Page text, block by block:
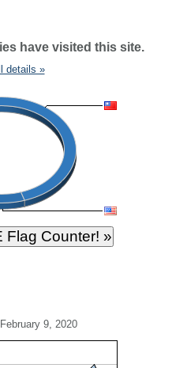
have visited this site.
details »
9, 2020